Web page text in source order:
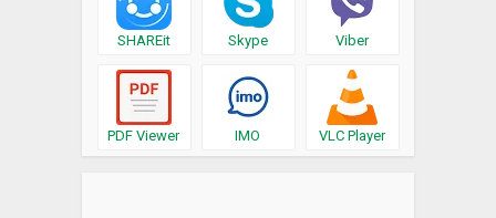
SHAREit Skype Viber
PDF Viewer IMO VLC Player